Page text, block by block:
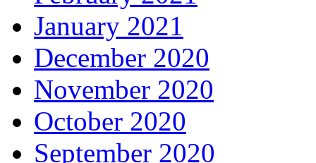
January 2021
December 2020
November 2020
October 2020
September 2020